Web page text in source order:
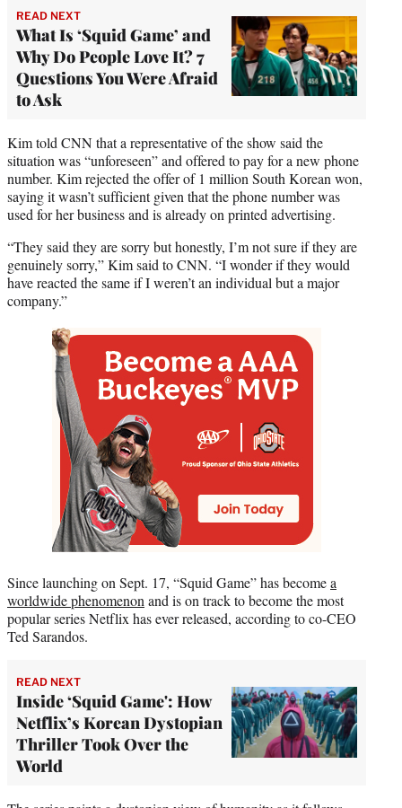
READ NEXT
What Is ‘Squid Game’ and
Why Do People Love It? 7
Questions You Were Afraid
to Ask
Kim told CNN that a representative of the show said the
situation was “unforeseen” and offered to pay for a new phone
number. Kim rejected the offer of 1 million South Korean won,
saying it wasn’t sufficient given that the phone number was
used for her business and is already on printed advertising.
“They said they are sorry but honestly, I’m not sure if they are
genuinely sorry,” Kim said to CNN. “I wonder if they would
have reacted the same if I weren’t an individual but a major
company.”
Since launching on Sept. 17, “Squid Game” has becomea
worldwide phenomenon and is on track to become the most
popular series Netflix has ever released, according to co-CEO
Ted Sarandos.
READ NEXT
Inside ‘Squid Game': How
Netflix’s Korean Dystopian
Thriller Took Over the
World